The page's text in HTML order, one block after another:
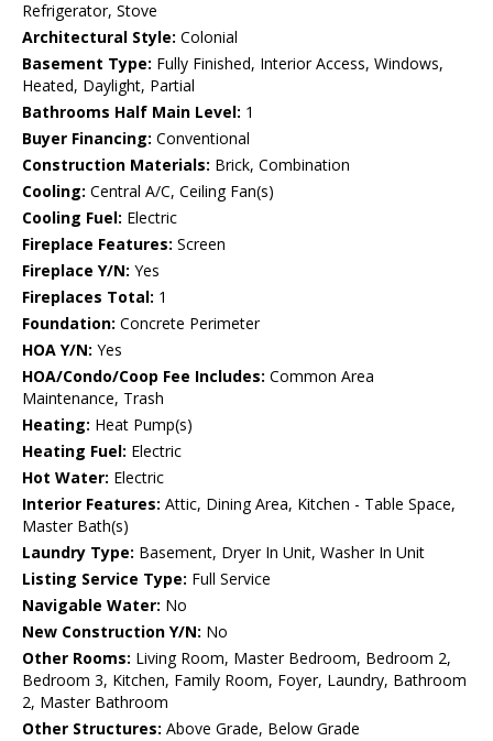
Refrigerator, Stove
Architectural Style: Colonial
Basement Type: Fully Finished, Interior Access, Windows,
Heated, Daylight, Partial
Bathrooms Half Main Level: 1
Buyer Financing: Conventional
Construction Materials: Brick, Combination
Cooling: Central A/C, Ceiling Fan(s)
Cooling Fuel: Electric
Fireplace Features: Screen
Fireplace Y/N: Yes
Fireplaces Total: 1
Foundation: Concrete Perimeter
HOA Y/N: Yes
HOA/Condo/Coop Fee Includes: Common Area
Maintenance, Trash
Heating: Heat Pump(s)
Heating Fuel: Electric
Hot Water: Electric
Interior Features: Attic, Dining Area, Kitchen - Table Space,
Master Bath(s)
Laundry Type: Basement, Dryer In Unit, Washer In Unit
Listing Service Type: Full Service
Navigable Water: No
New Construction Y/N: No
Other Rooms: Living Room, Master Bedroom, Bedroom 2,
Bedroom 3, Kitchen, Family Room, Foyer, Laundry, Bathroom
2, Master Bathroom
Other Structures: Above Grade, Below Grade